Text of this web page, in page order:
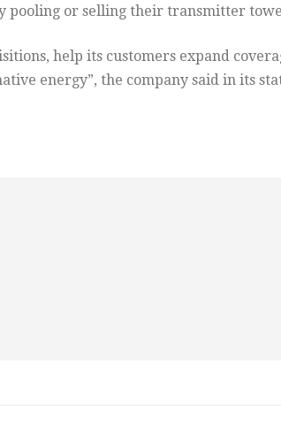
pooling or selling their transmitter
help its customers expand
energy”, the company said in its